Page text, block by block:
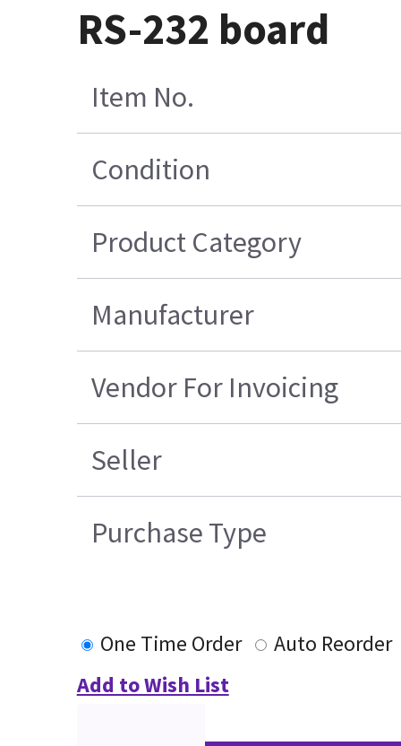
RS-232 board
Item No.
Condition
Product Category
Manufacturer
Vendor For Invoicing
Seller
Purchase Type
One Time Order
Auto Reorder
Add to Wish List